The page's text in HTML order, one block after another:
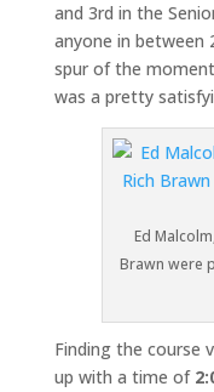
and 3rd in the
anyone in between
spur of the
was a pretty
Ed
Brawn were
Finding the course
up with a time of